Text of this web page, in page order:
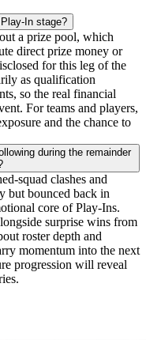
In stage?
a prize pool, which
direct prize money or
for this leg of the
as qualification
so the real financial
For teams and players,
and the chance to
during the remainder
squad clashes and
but bounced back in
core of Play-Ins.
surprise wins from
roster depth and
momentum into the next
progression will reveal